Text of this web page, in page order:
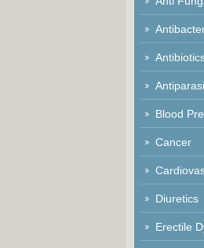
Blood
Cancer
Diuretics
Erectile